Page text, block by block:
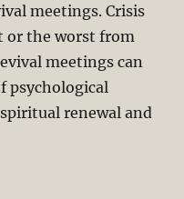
meetings. Crisis
or the worst from
meetings can
psychological
renewal and